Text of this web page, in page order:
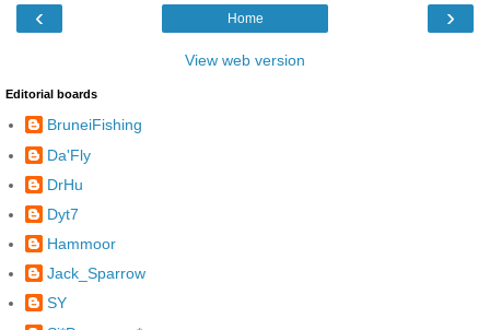
‹ ›
Home
View web version
Editorial boards
BruneiFishing
Da'Fly
DrHu
Dyt7
Hammoor
Jack_Sparrow
SY